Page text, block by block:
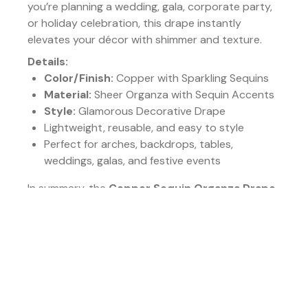
you’re planning a wedding, gala, corporate party,
or holiday celebration, this drape instantly
elevates your décor with shimmer and texture.
Details:
Color/Finish: Copper with Sparkling Sequins
Material: Sheer Organza with Sequin Accents
Style: Glamorous Decorative Drape
Lightweight, reusable, and easy to style
Perfect for arches, backdrops, tables,
weddings, galas, and festive events
In summary, the Copper Sequin Organza Drape